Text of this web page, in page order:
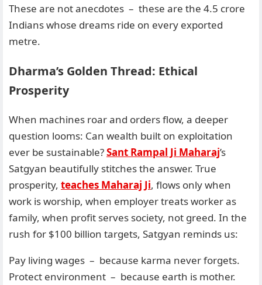
These are not anecdotes – these are the 4.5 crore
Indians whose dreams ride on every exported
metre.
Dharma’s Golden Thread: Ethical
Prosperity
When machines roar and orders flow, a deeper
question looms: Can wealth built on exploitation
ever be sustainable?Sant Rampal Ji Maharaj’s
Satgyan beautifully stitches the answer. True
prosperity, teaches Maharaj Ji, flows only when
work is worship, when employer treats worker as
family, when profit serves society, not greed. In the
rush for $100 billion targets, Satgyan reminds us:
Pay living wages – because karma never forgets.
Protect environment – because earth is mother.